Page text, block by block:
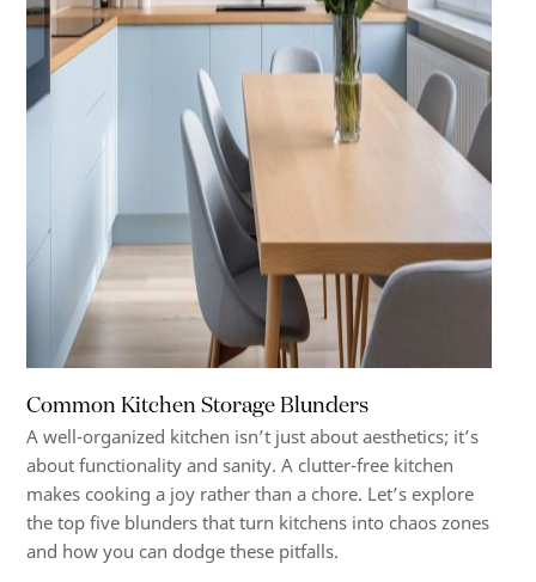
Common Kitchen Storage Blunders
A well-organized kitchen isn’t just about aesthetics; it’s
about functionality and sanity. A clutter-free kitchen
makes cooking a joy rather than a chore. Let’s explore
the top five blunders that turn kitchens into chaos zones
and how you can dodge these pitfalls.